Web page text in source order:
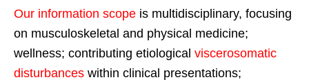
Our information scope is multidisciplinary, focusing
on musculoskeletal and physical medicine;
wellness; contributing etiological viscerosomatic
disturbances within clinical presentations;